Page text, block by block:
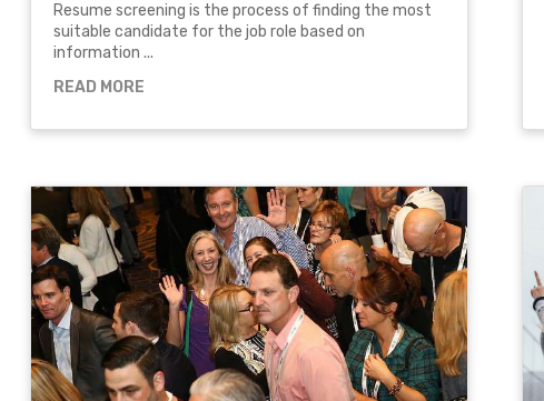
Resume screening is the process of finding the most
suitable candidate for the job role based on
information ...
READ MORE